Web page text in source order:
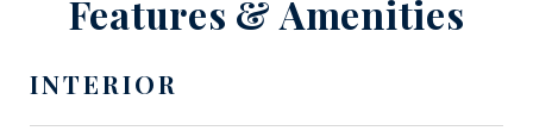
Features & Amenities
INTERIOR